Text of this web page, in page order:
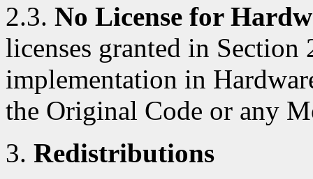
2.3. No License for
licenses granted in
implementation in
the Original Code or any
3. Redistributions